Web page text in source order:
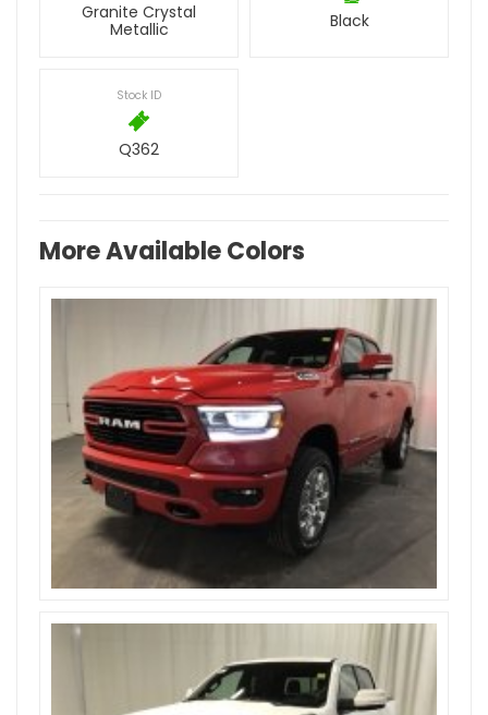
Granite Crystal
Metallic
Black
Stock ID
Q362
More Available Colors